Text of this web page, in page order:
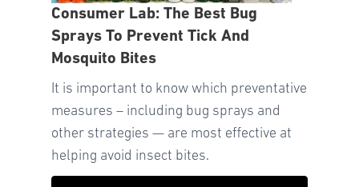
Consumer Lab: The Best Bug
Sprays To Prevent Tick And
Mosquito Bites
It is important to know which preventative
measures – including bug sprays and
other strategies — are most effective at
helping avoid insect bites.